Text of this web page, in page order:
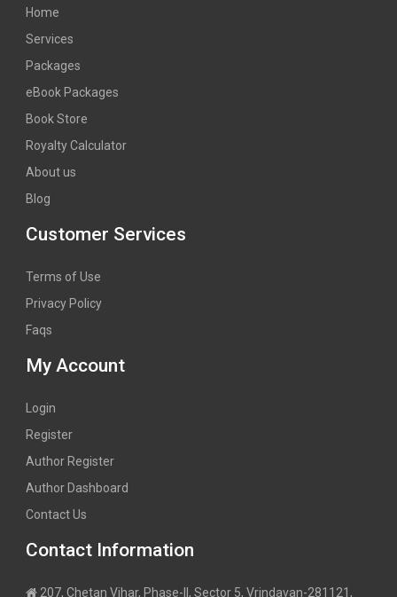
Home
Services
Packages
eBook Packages
Book Store
Royalty Calculator
About us
Blog
Customer Services
Terms of Use
Privacy Policy
Faqs
My Account
Login
Register
Author Register
Author Dashboard
Contact Us
Contact Information
207, Chetan Vihar, Phase-II, Sector 5, Vrindavan-281121,